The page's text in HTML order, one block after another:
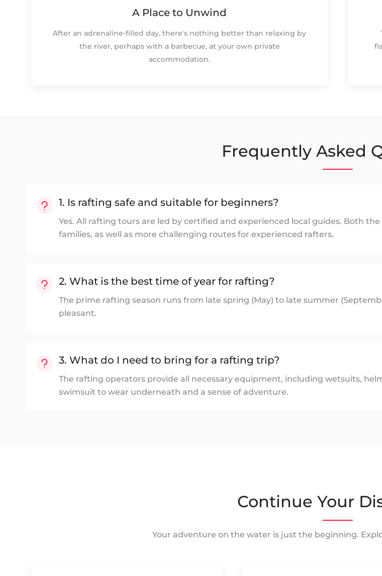
A Place to Unwind
After an adrenaline-filled day, there's nothing better than relaxing by
the river, perhaps with a barbecue, at your own private
accommodation.
Frequently Asked
1. Is rafting safe and suitable for beginners?
Yes. All rafting tours are led by certified and experienced local guides. Both
families, as well as more challenging routes for experienced rafters.
2. What is the best time of year for rafting?
The prime rafting season runs from late spring (May) to late summer
pleasant.
3. What do I need to bring for a rafting trip?
The rafting operators provide all necessary equipment, including wetsuits,
swimsuit to wear underneath and a sense of adventure.
Continue Your
Your adventure on the water is just the beginning.